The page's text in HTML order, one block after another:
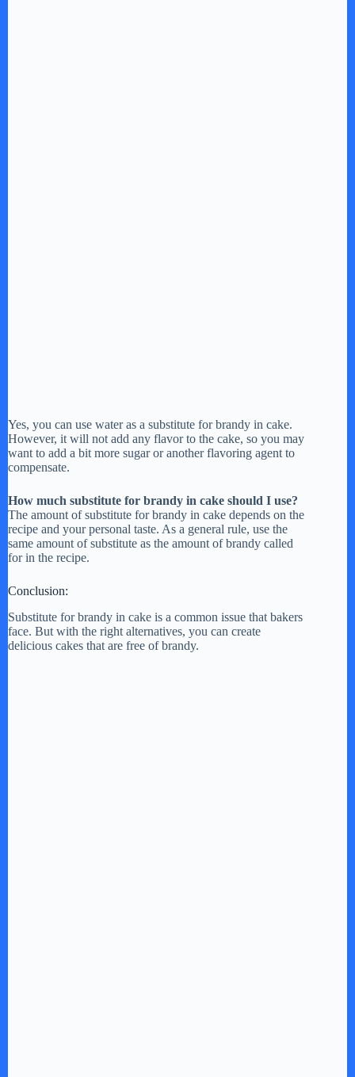
Yes, you can use water as a substitute for brandy in cake.
However, it will not add any flavor to the cake, so you may
want to add a bit more sugar or another flavoring agent to
compensate.
How much substitute for brandy in cake should I use?
The amount of substitute for brandy in cake depends on the
recipe and your personal taste. As a general rule, use the
same amount of substitute as the amount of brandy called
for in the recipe.
Conclusion:
Substitute for brandy in cake is a common issue that bakers
face. But with the right alternatives, you can create
delicious cakes that are free of brandy.